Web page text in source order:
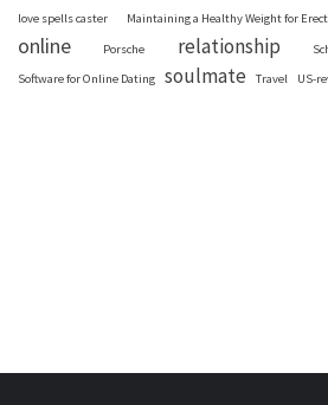
love spells caster Maintaining a Healthy Weight for
online Porsche relationship
Software for Online Dating soulmate Travel US-